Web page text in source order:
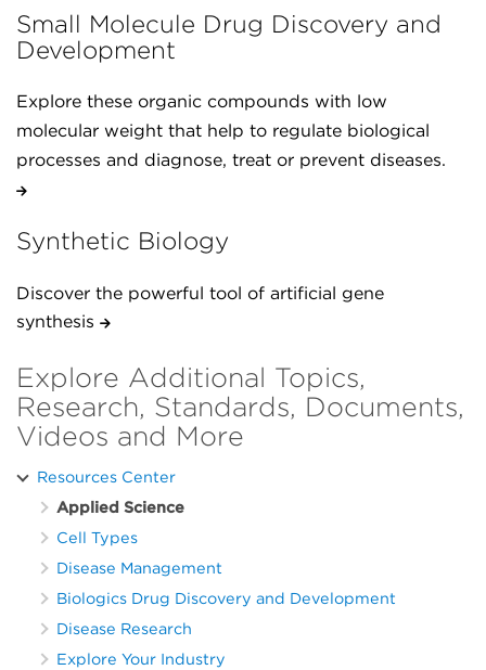
Small Molecule Drug Discovery and
Development
Explore these organic compounds with low
molecular weight that help to regulate biological
processes and diagnose, treat or prevent diseases.
Synthetic Biology
Discover the powerful tool of artificial gene
synthesis
Explore Additional Topics,
Research, Standards, Documents,
Videos and More
Resources Center
Applied Science
Cell Types
Disease Management
Biologics Drug Discovery and Development
Disease Research
Explore Your Industry